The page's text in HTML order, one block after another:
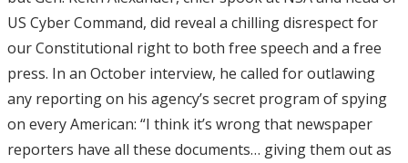
US Cyber Command, did reveal a chilling disrespect for
our Constitutional right to both free speech and a free
press. In an October interview, he called for outlawing
any reporting on his agency’s secret program of spying
on every American: “I think it’s wrong that newspaper
reporters have all these documents… giving them out as